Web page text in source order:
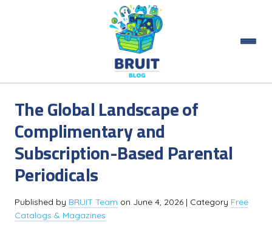
The Global Landscape of
Complimentary and
Subscription-Based Parental
Periodicals
Published by BRUIT Team on June 4, 2026 | Category Free
Catalogs & Magazines